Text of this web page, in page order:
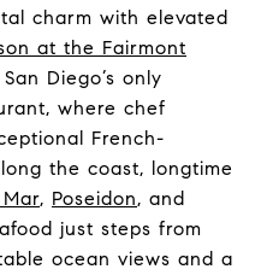
charm with elevated
at the Fairmont
Diego’s only
where chef
French-
the coast, longtime
Mar, Poseidon, and
just steps from
ocean views and a